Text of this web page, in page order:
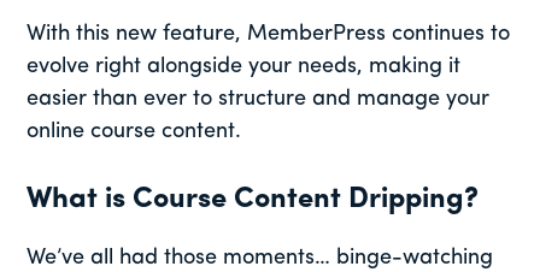
With this new feature, MemberPress continues to
evolve right alongside your needs, making it
easier than ever to structure and manage your
online course content.
What is Course Content Dripping?
We’ve all had those moments… binge-watching